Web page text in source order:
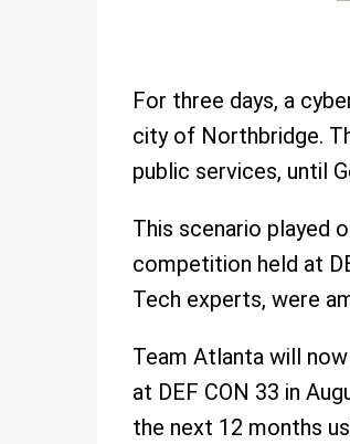
For three days, a
city of Northbridge.
public services, until
This scenario played
competition held at
Tech experts, were
Team Atlanta will
at DEF CON 33 in
the next 12 months